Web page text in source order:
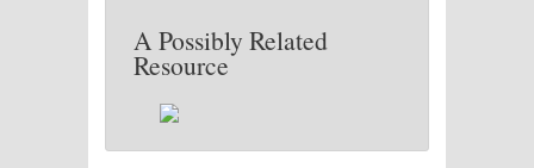
A Possibly Related
Resource